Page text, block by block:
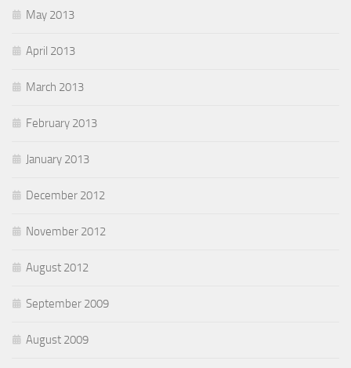
May 2013
April 2013
March 2013
February 2013
January 2013
December 2012
November 2012
August 2012
September 2009
August 2009